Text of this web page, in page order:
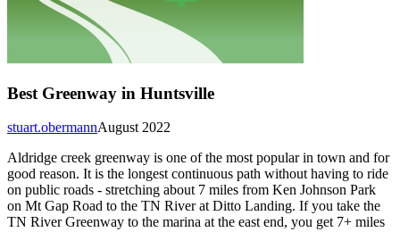
Best Greenway in Huntsville
August 2022
stuart.obermann
Aldridge creek greenway is one of the most popular in town and for
good reason. It is the longest continuous path without having to ride
on public roads - stretching about 7 miles from Ken Johnson Park
on Mt Gap Road to the TN River at Ditto Landing. If you take the
TN River Greenway to the marina at the east end, you get 7+ miles